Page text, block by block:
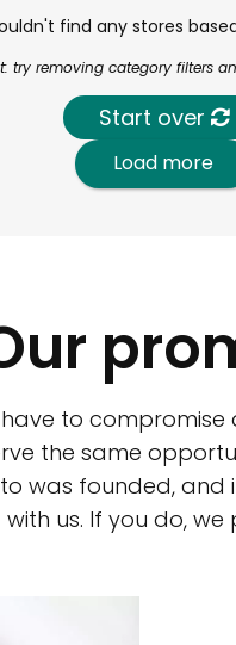
find any stores
try removing category filters
Start over
Load more
to
the same
was founded,
with us. If you do, we